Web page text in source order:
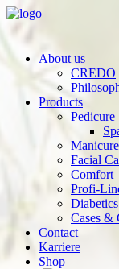
About us
CREDO
Products
Pedicure
Manicure
Facial
Comfort
Profi-
Diabetics
Cases &
Contact
Karriere
Shop